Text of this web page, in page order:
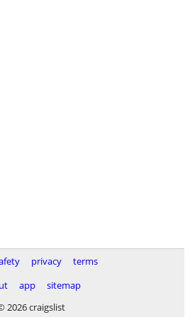
privacy
terms
app
sitemap
2026 craigslist